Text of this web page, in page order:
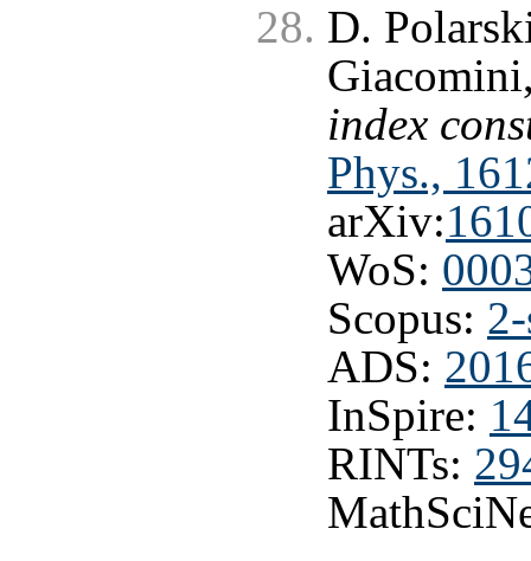
D.
index
Phys.,
arXiv:
WoS:
Scopus:
ADS:
InSpire:
RINTs: